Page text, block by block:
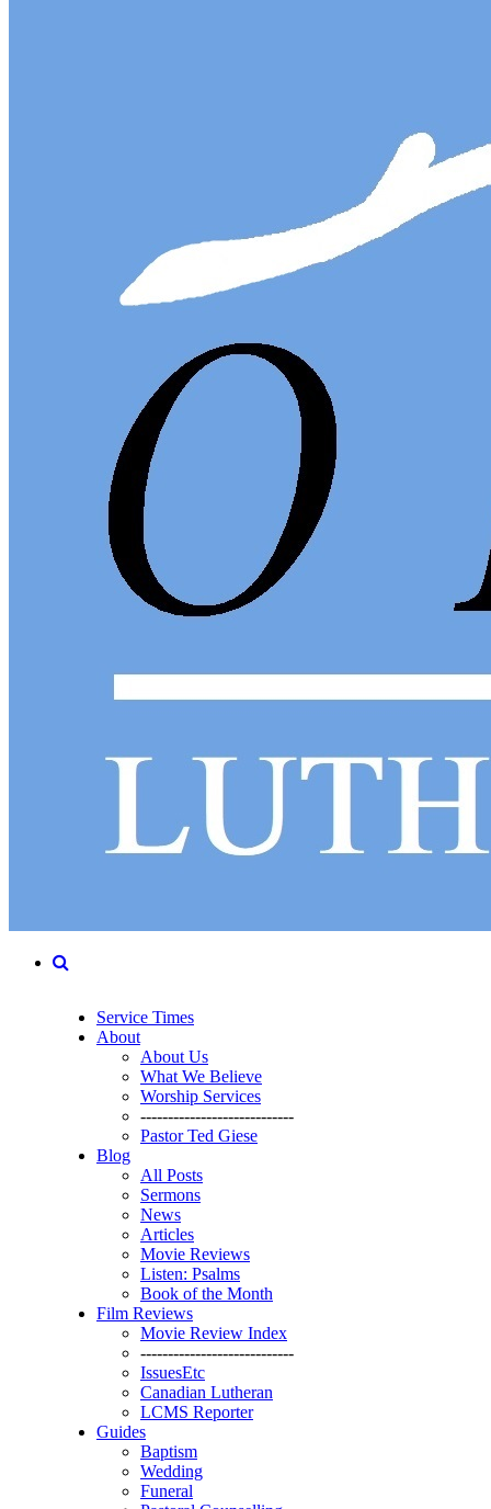
Service Times
About
About Us
What We Believe
Worship Services
----------------------------
Pastor Ted Giese
Blog
All Posts
Sermons
News
Articles
Movie Reviews
Listen: Psalms
Book of the Month
Film Reviews
Movie Review Index
----------------------------
IssuesEtc
Canadian Lutheran
LCMS Reporter
Guides
Baptism
Wedding
Funeral